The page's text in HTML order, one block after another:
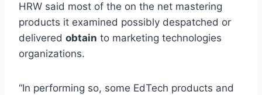
HRW said most of the on the net mastering
products it examined possibly despatched or
delivered obtain to marketing technologies
organizations.
“In performing so, some EdTech products and